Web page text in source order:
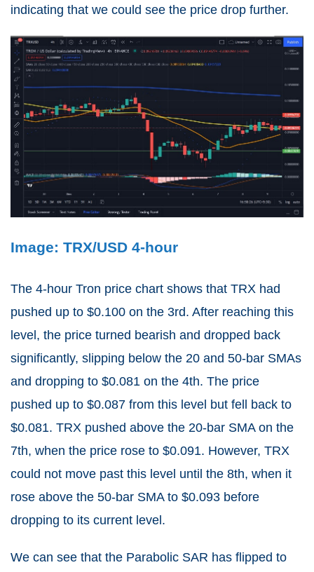
indicating that we could see the price drop further.
Image: TRX/USD 4-hour
The 4-hour Tron price chart shows that TRX had
pushed up to $0.100 on the 3rd. After reaching this
level, the price turned bearish and dropped back
significantly, slipping below the 20 and 50-bar SMAs
and dropping to $0.081 on the 4th. The price
pushed up to $0.087 from this level but fell back to
$0.081. TRX pushed above the 20-bar SMA on the
7th, when the price rose to $0.091. However, TRX
could not move past this level until the 8th, when it
rose above the 50-bar SMA to $0.093 before
dropping to its current level.
We can see that the Parabolic SAR has flipped to